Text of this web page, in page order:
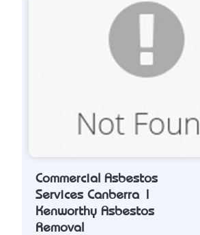
Commercial Asbestos
Services Canberra |
Kenworthy Asbestos
Removal